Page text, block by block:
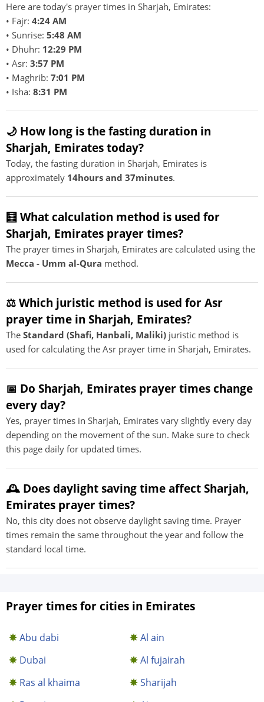
Here are today's prayer times in Sharjah, Emirates:
• Fajr: 4:24 AM
• Sunrise: 5:48 AM
• Dhuhr: 12:29 PM
• Asr: 3:57 PM
• Maghrib: 7:01 PM
• Isha: 8:31 PM
🌙 How long is the fasting duration in
Sharjah, Emirates today?
Today, the fasting duration in Sharjah, Emirates is
approximately 14hours and 37minutes.
🧮 What calculation method is used for
Sharjah, Emirates prayer times?
The prayer times in Sharjah, Emirates are calculated using the
Mecca - Umm al-Qura method.
⚖️ Which juristic method is used for Asr
prayer time in Sharjah, Emirates?
The Standard (Shafi, Hanbali, Maliki) juristic method is
used for calculating the Asr prayer time in Sharjah, Emirates.
📅 Do Sharjah, Emirates prayer times change
every day?
Yes, prayer times in Sharjah, Emirates vary slightly every day
depending on the movement of the sun. Make sure to check
this page daily for updated times.
🕰️ Does daylight saving time affect Sharjah,
Emirates prayer times?
No, this city does not observe daylight saving time. Prayer
times remain the same throughout the year and follow the
standard local time.
Prayer times for cities in Emirates
Abu dabi
Al ain
Dubai
Al fujairah
Ras al khaima
Sharijah